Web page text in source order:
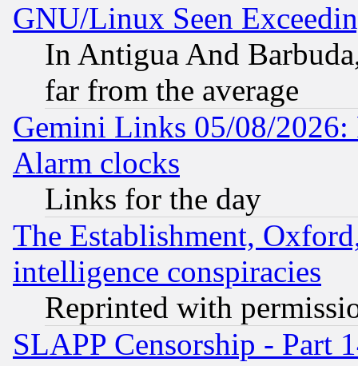
GNU/Linux Seen
In Antigua And
far from the average
Gemini Links 05/08/2026:
Alarm clocks
Links for the day
The Establishment,
intelligence conspiracies
Reprinted with
SLAPP Censorship - Part